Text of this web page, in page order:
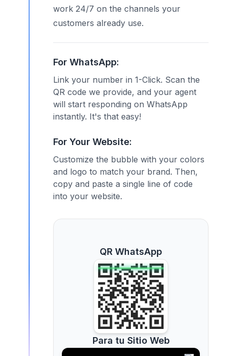
work 24/7 on the channels your
customers already use.
For WhatsApp:
Link your number in 1-Click. Scan the
QR code we provide, and your agent
will start responding on WhatsApp
instantly. It's that easy!
For Your Website:
Customize the bubble with your colors
and logo to match your brand. Then,
copy and paste a single line of code
into your website.
QR WhatsApp
Para tu Sitio Web